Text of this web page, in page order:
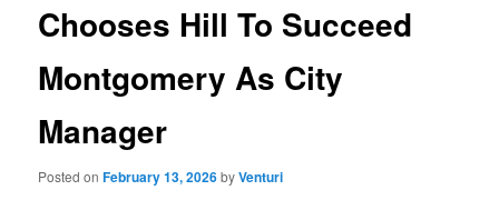
Chooses Hill To Succeed
Montgomery As City
Manager
Posted onFebruary 13, 2026byVenturi